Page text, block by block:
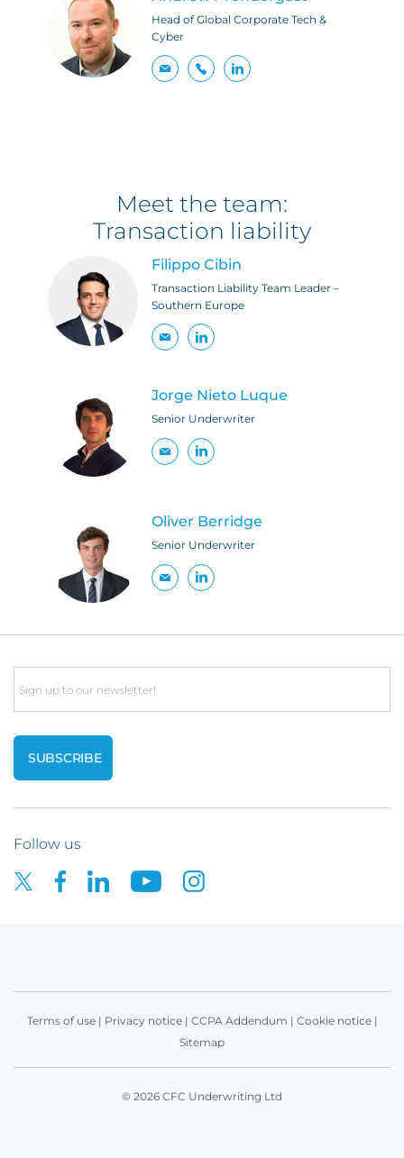
Head of Global Corporate Tech &
Cyber
Meet the team:
Transaction liability
Filippo Cibin
Transaction Liability Team Leader –
Southern Europe
Jorge Nieto Luque
Senior Underwriter
Oliver Berridge
Senior Underwriter
Email
Follow us
Terms of use| Privacy notice| CCPA Addendum | Cookie notice|
Sitemap
© 2026 CFC Underwriting Ltd